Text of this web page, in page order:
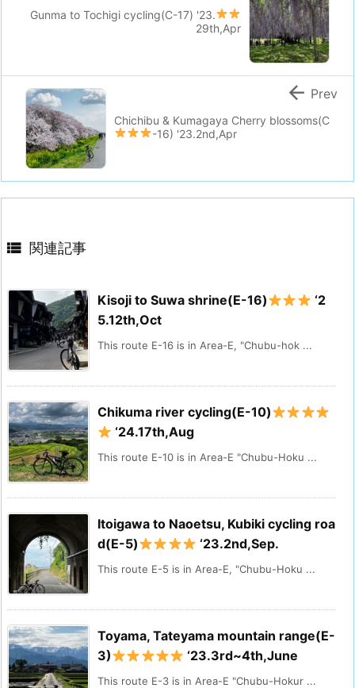
Gunma to Tochigi cycling(C-17) '23.
29th,Apr
Chichibu & Kumagaya Cherry blossoms(C
-16) '23.2nd,Apr
 Prev
 関連記事
Kisoji to Suwa shrine(E-16)
‘2
5.12th,Oct
This route E-16 is in Area-E, "Chubu-hok ...
Chikuma river cycling(E-10)
‘24.17th,Aug
This route E-10 is in Area-E "Chubu-Hoku ...
Itoigawa to Naoetsu, Kubiki cycling roa
d(E-5)
‘23.2nd,Sep.
This route E-5 is in Area-E, "Chubu-Hoku ...
Toyama, Tateyama mountain range(E-
3)
‘23.3rd~4th,June
This route E-3 is in Area-E "Chubu-Hokur ...